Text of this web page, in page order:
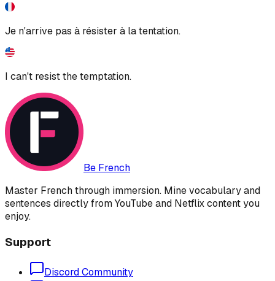
Je n'arrive pas à résister à la tentation.
I can't resist the temptation.
Be French
Master French through immersion. Mine vocabulary and
sentences directly from YouTube and Netflix content you
enjoy.
Support
Discord Community